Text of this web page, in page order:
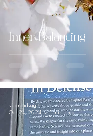
Inner Balancing
sharondsager
Oct 24, 2024
1 min read